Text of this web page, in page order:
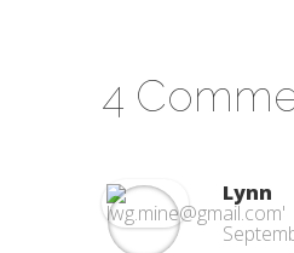
4
Lynn